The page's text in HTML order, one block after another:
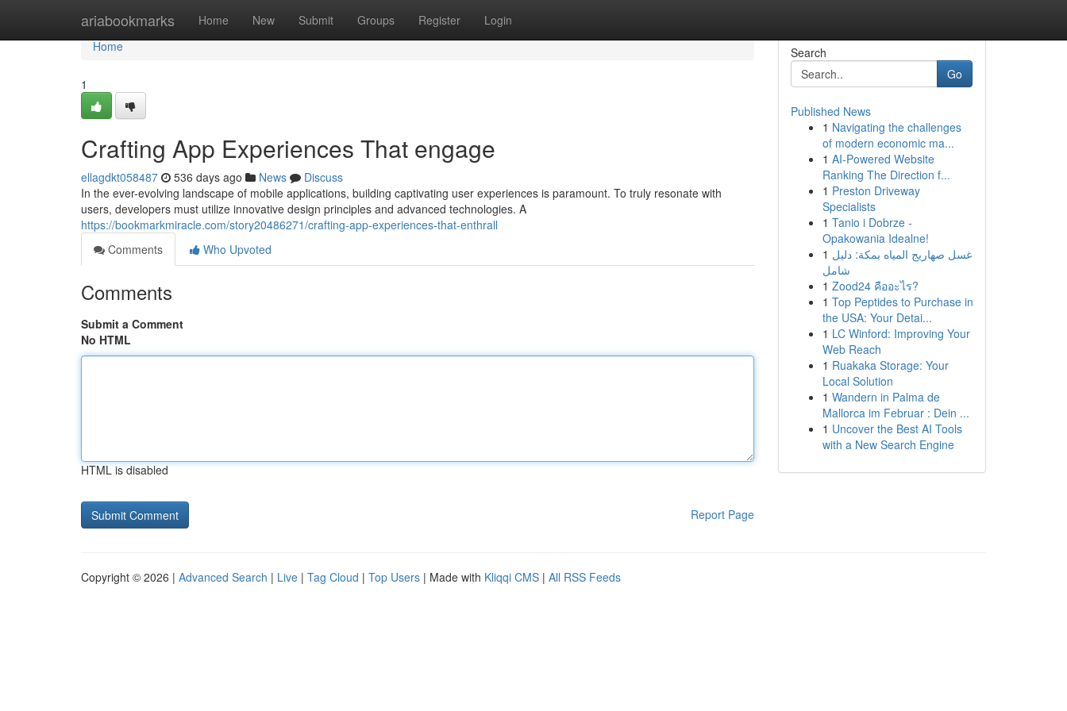
ariabookmarks Home New Submit Groups Register Login
Home
Home
1
Crafting App Experiences That engage
ellagdkt058487 536 days ago News
Discuss
In the ever-evolving landscape of mobile applications, building captivating user experiences is paramount. To truly resonate with
users, developers must utilize innovative design principles and advanced technologies. A
https://bookmarkmiracle.com/story20486271/crafting-app-experiences-that-enthrall
Comments
Who Upvoted
Comments
Submit a Comment
No HTML
HTML is disabled
Report Page
Search
Go
Published News
1 Navigating the challenges
of modern economic ma...
1 AI-Powered Website
Ranking The Direction f...
1 Preston Driveway
Specialists
1 Tanio i Dobrze -
Opakowania Idealne!
1 غسل صهاريج المياه بمكة: دليل
شامل
1 Zood24 คืออะไร?
1 Top Peptides to Purchase in
the USA: Your Detai...
1 LC Winford: Improving Your
Web Reach
1 Ruakaka Storage: Your
Local Solution
1 Wandern in Palma de
Mallorca im Februar : Dein ...
1 Uncover the Best AI Tools
with a New Search Engine
Copyright © 2026 | Advanced Search | Live | Tag Cloud | Top Users | Made with Kliqqi CMS | All RSS Feeds